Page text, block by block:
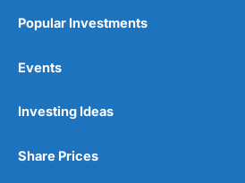
Popular Investments
Events
Investing Ideas
Share Prices